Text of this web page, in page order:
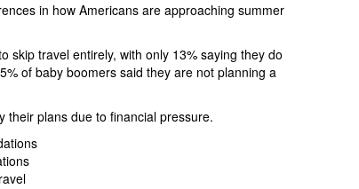
in how Americans are approaching summer
skip travel entirely, with only 13% saying they do
of baby boomers said they are not planning a
their plans due to financial pressure.